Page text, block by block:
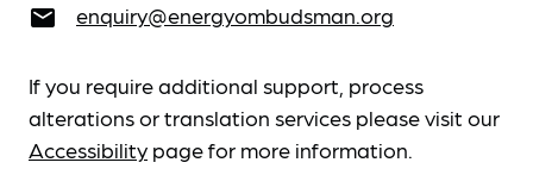
email enquiry@energyombudsman.org
If you require additional support, process
alterations or translation services please visit our
Accessibility page for more information.